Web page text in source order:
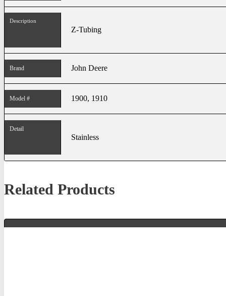
Description
Z-Tubing
Brand John Deere
Model # 1900, 1910
Detail
Stainless
Related Products